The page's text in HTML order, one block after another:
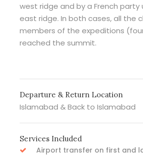
west ridge and by a French
east ridge. In both cases, all the
members of the expeditions
reached the summit.
Departure & Return Location
Islamabad & Back to Islamabad
Services Included
Airport transfer on first and